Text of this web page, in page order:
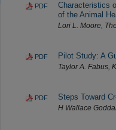
PDF
Characteristics
of the Animal
Lori L. Moore,
PDF Pilot Study: A
Taylor A. Fabus,
PDF Steps Toward
H Wallace